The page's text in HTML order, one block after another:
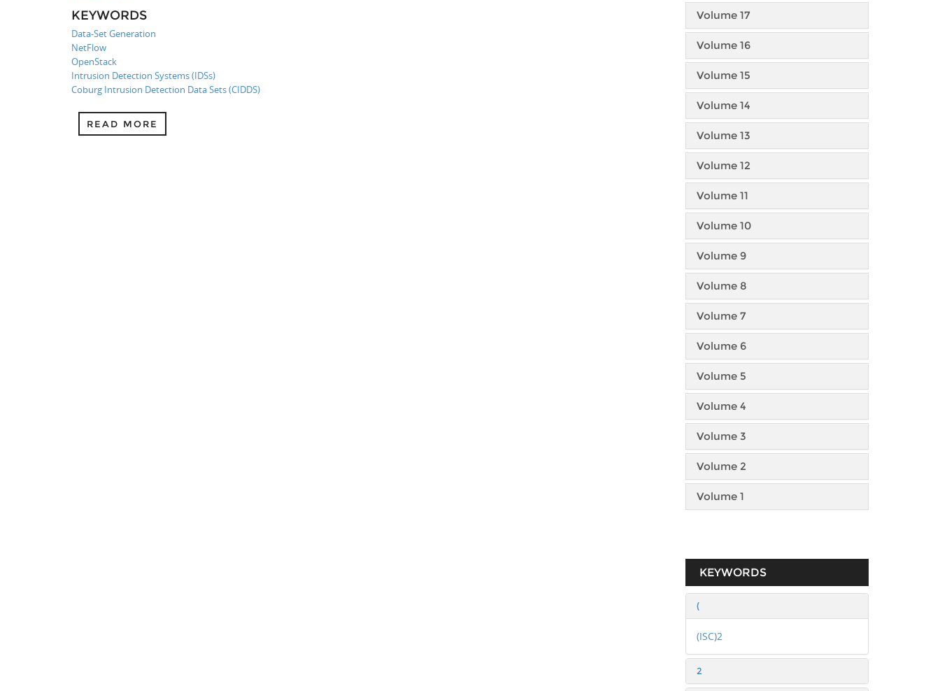
KEYWORDS
Data-Set Generation
NetFlow
OpenStack
Intrusion Detection Systems (IDSs)
Coburg Intrusion Detection Data Sets (CIDDS)
READ MORE
Volume 17
Volume 16
Volume 15
Volume 14
Volume 13
Volume 12
Volume 11
Volume 10
Volume 9
Volume 8
Volume 7
Volume 6
Volume 5
Volume 4
Volume 3
Volume 2
Volume 1
KEYWORDS
(
(ISC)2
2